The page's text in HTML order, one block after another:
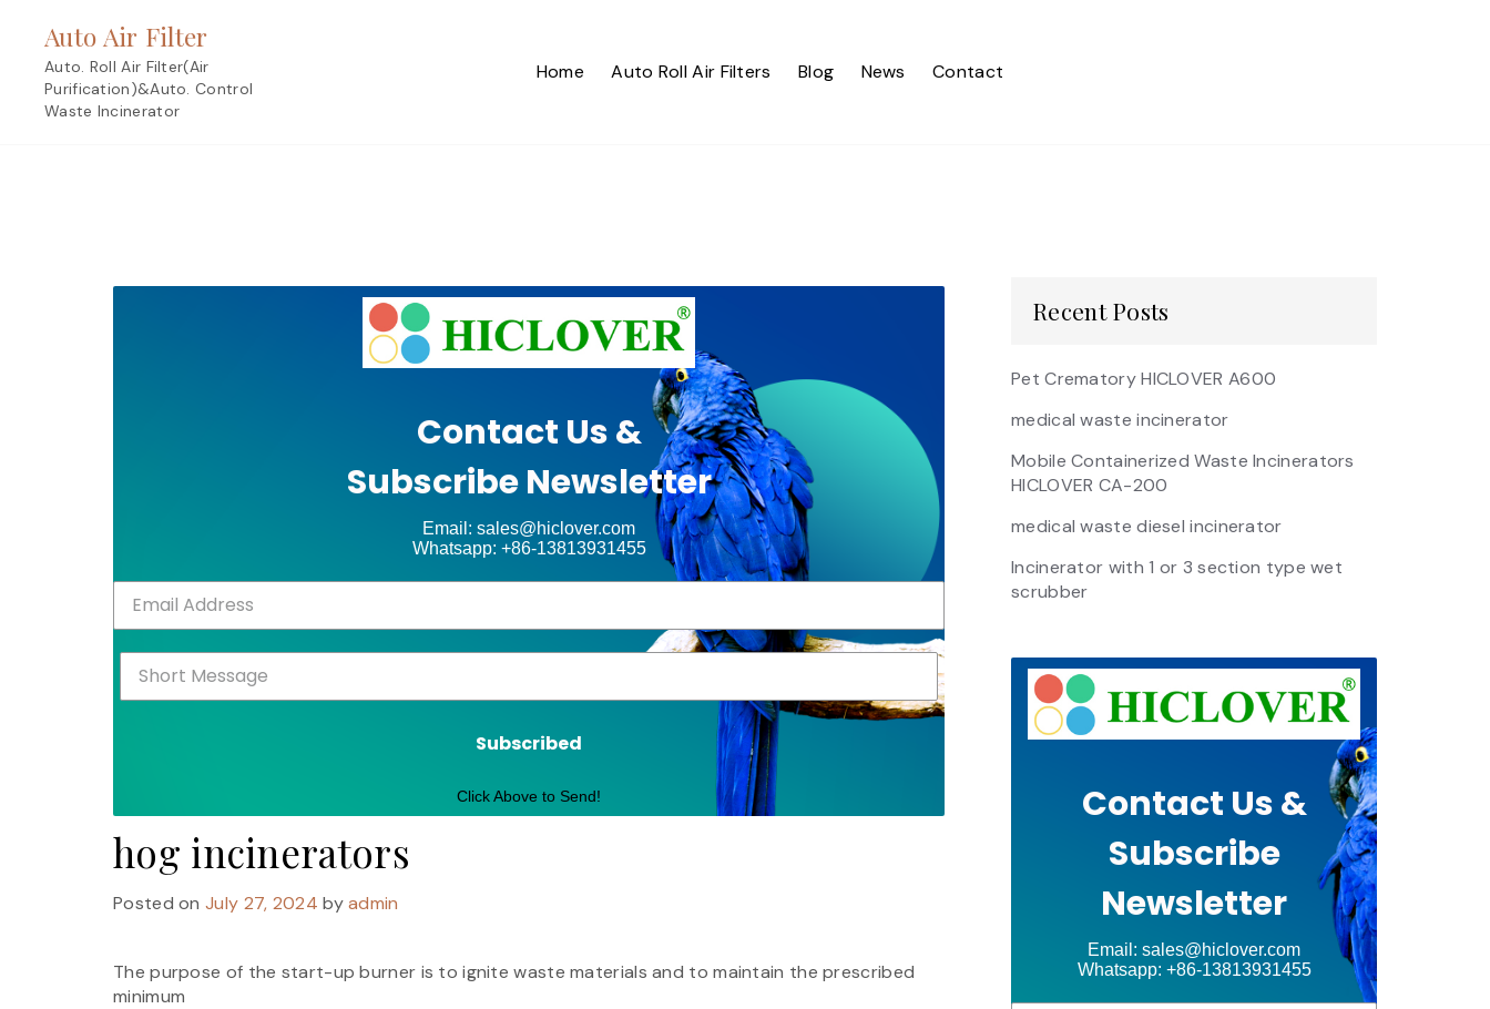
content
Auto Air Filter
Auto. Roll Air Filter(Air
Purification)&Auto. Control
Waste Incinerator
Home Auto Roll Air Filters Blog News Contact
Contact Us &
Subscribe Newsletter
Email: sales@hiclover.com
Whatsapp: +86-13813931455
Subscribed
Click Above to Send!
hog incinerators
Posted onJuly 27, 2024 byadmin
The purpose of the start-up burner is to ignite waste materials and to maintain the prescribed
minimum
Recent Posts
Pet Crematory HICLOVER A600
medical waste incinerator
Mobile Containerized Waste Incinerators
HICLOVER CA-200
medical waste diesel incinerator
Incinerator with 1 or 3 section type wet
scrubber
Contact Us &
Subscribe
Newsletter
Email: sales@hiclover.com
Whatsapp: +86-13813931455